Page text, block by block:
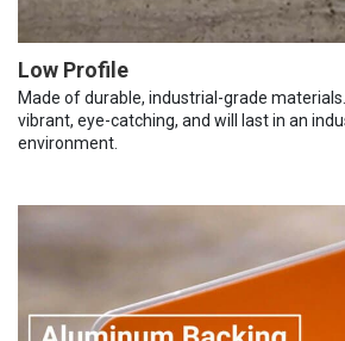
Low Profile
Made of durable, industrial-grade
vibrant, eye-catching, and will last in an
environment.